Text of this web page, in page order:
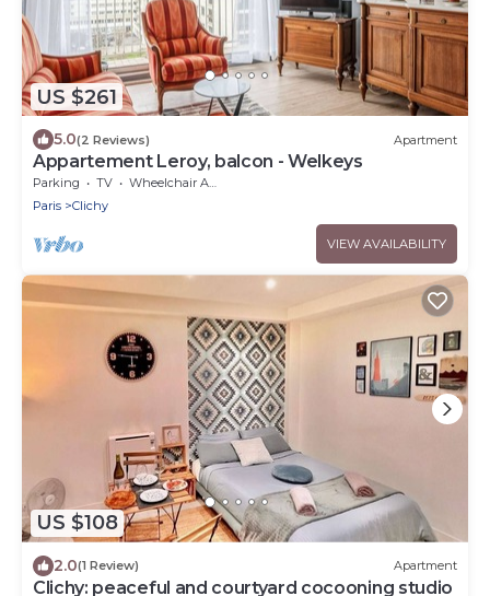
US $261
5.0(2 Reviews) Apartment
Appartement Leroy, balcon - Welkeys
Parking TV
Wheelchair Accessible
Paris
Clichy
VIEW AVAILABILITY
US $108
2.0(1 Review) Apartment
Clichy: peaceful and courtyard cocooning studio